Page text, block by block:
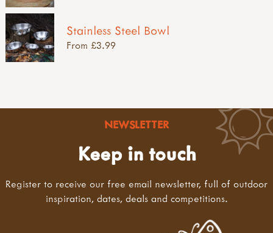
Stainless Steel Bowl
From £3.99
NEWSLETTER
Keep in touch
Register to receive our free email newsletter, full of outdoor
inspiration, dates, deals and competitions.